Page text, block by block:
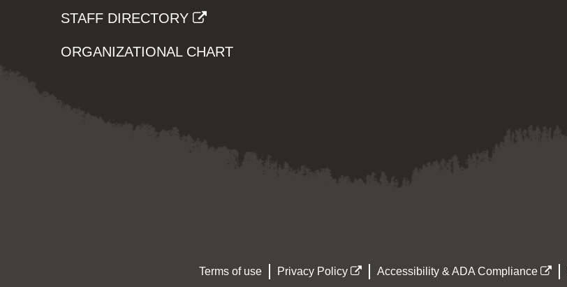
STAFF DIRECTORY
ORGANIZATIONAL CHART
Terms of use Privacy Policy Accessibility & ADA Compliance